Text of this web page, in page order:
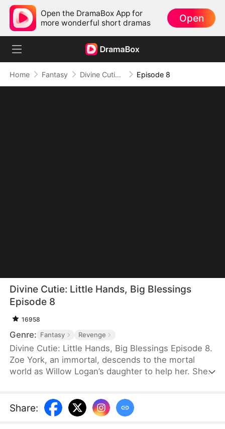
Open the DramaBox App for
more wonderful short dramas
Open
Home Fantasy Divine Cutie: Little Hands, Big Blessings Episode 8
Divine Cutie: Little Hands, Big Blessings
Episode 8
16958
Genre: Fantasy Revenge
Divine Cutie: Little Hands, Big Blessings Episode 8.
Zoe York, an immortal, descends to the mortal
world as Willow Logan’s daughter to help her. She
the people there believe she is a demon. After
Willow dies shielding her, Zoe unleashes her divine
Share: